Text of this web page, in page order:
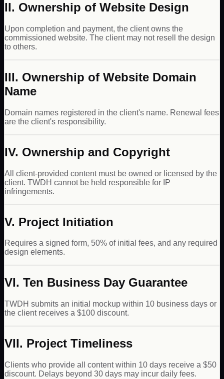
II. Ownership of Website Design
Upon completion and payment, the client owns the
commissioned website. The client may not resell the design
to others.
III. Ownership of Website Domain
Name
Domain names registered in the client's name. Renewal fees
are the client's responsibility.
IV. Ownership and Copyright
All client-provided content must be owned or licensed by the
client. TWDH cannot be held responsible for IP
infringements.
V. Project Initiation
Requires a signed form, 50% of initial fees, and any required
design elements.
VI. Ten Business Day Guarantee
TWDH submits an initial mockup within 10 business days or
the client receives a $100 discount.
VII. Project Timeliness
Clients who provide all content within 10 days receive a $50
discount. Delays beyond 30 days may incur daily fees.